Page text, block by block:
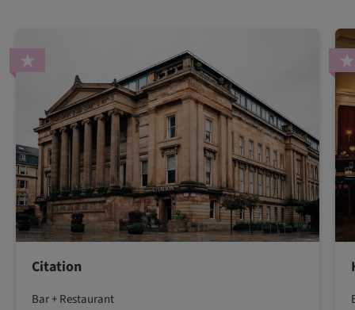
Citation
Bar + Restaurant